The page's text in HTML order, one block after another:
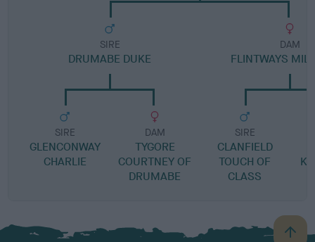
SIRE
DRUMABE DUKE
SIRE
GLENCONWAY
CHARLIE
DAM
TYGORE
COURTNEY OF
DRUMABE
DAM
FLINTWAYS
SIRE
CLANFIELD
TOUCH OF
CLASS
B